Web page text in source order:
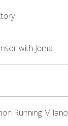
with Joma
Running Milano